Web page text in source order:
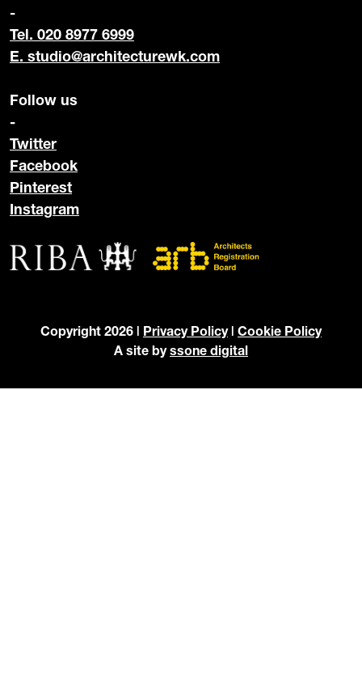
-
Tel. 020 8977 6999
E. studio@architecturewk.com
Follow us
-
Twitter
Facebook
Pinterest
Instagram
Copyright 2026 | Privacy Policy| Cookie Policy
A site byssone digital